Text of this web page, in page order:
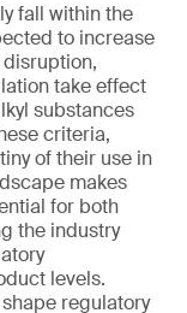
fall within the
to increase
take effect
substances
criteria,
of their use in
makes
for both
the industry
levels.
regulatory